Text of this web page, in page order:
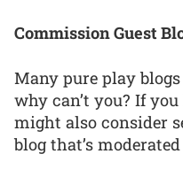
Commission Guest
Many pure play
why can’t you? If
might also consider
blog that’s